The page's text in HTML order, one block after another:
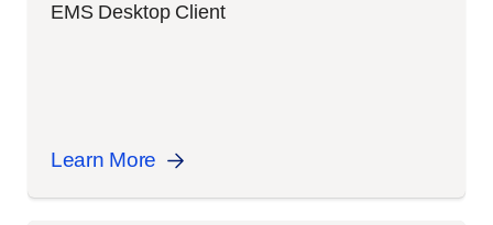
EMS Desktop Client
Learn More